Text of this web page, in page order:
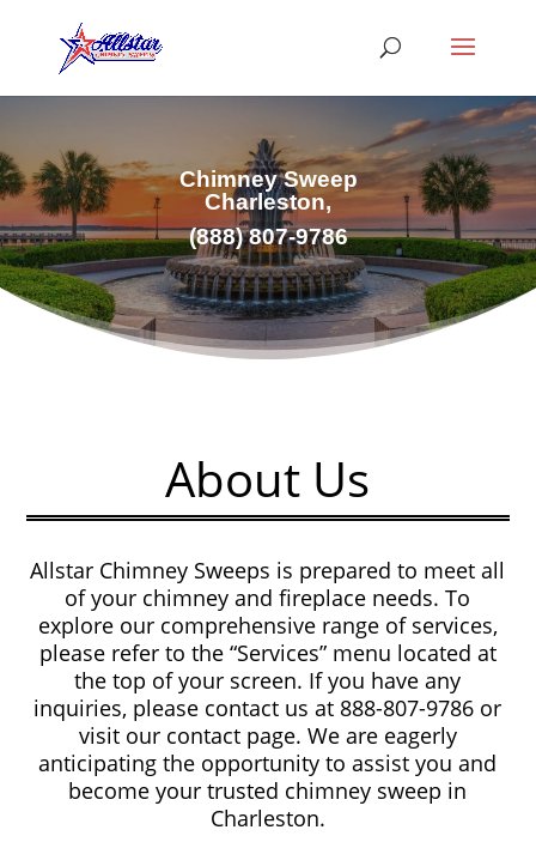
Chimney Sweep
Charleston,
(888) 807-9786
About Us
Allstar Chimney Sweeps is prepared to meet all
of your chimney and fireplace needs. To
explore our comprehensive range of services,
please refer to the “Services” menu located at
the top of your screen. If you have any
inquiries, please contact us at 888-807-9786 or
visit our contact page. We are eagerly
anticipating the opportunity to assist you and
become your trusted chimney sweep in
Charleston.